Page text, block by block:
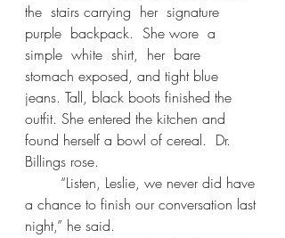
the  stairs carrying  her  signature
purple  backpack.  She wore  a
simple  white  shirt,  her  bare
stomach exposed, and tight blue
jeans. Tall, black boots finished the
outfit. She entered the kitchen and
found herself a bowl of cereal.  Dr.
Billings rose.
a chance to finish our conversation last
night,” he said.